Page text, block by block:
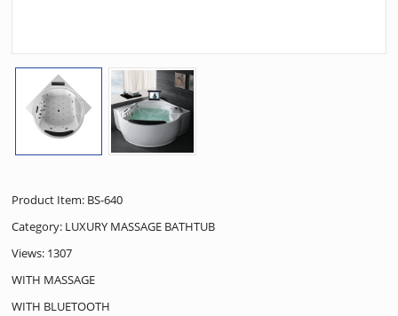
Product Item: BS-640
Category: LUXURY MASSAGE BATHTUB
Views: 1307
WITH MASSAGE
WITH BLUETOOTH